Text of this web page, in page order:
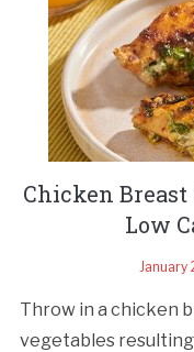
Chicken
Low
January
Throw in a chicken
vegetables